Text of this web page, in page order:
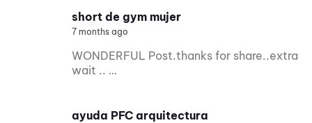
short de gym mujer
7 months ago
WONDERFUL Post.thanks for share..extra
wait .. …
ayuda PFC arquitectura